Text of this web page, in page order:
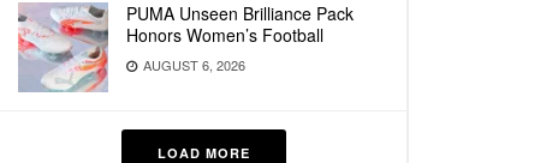
PUMA Unseen Brilliance Pack
Honors Women’s Football
AUGUST 6, 2026
LOAD MORE